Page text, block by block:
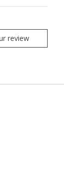
review